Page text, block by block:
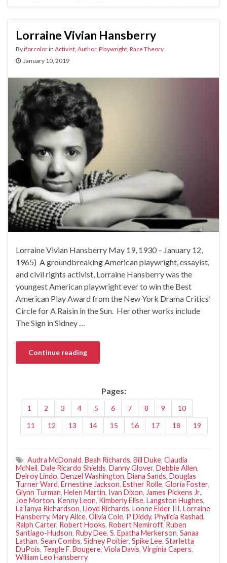
Lorraine Vivian Hansberry
Byiforcolorin Activist, Author, Playwright, Race Theory
January 10, 2019
Lorraine Vivian Hansberry May 19, 1930 – January 12,
1965) A groundbreaking American playwright, essayist,
and civil rights activist, Lorraine Hansberry was the
youngest American playwright ever to win the Best
American Play Award from the New York Drama Critics’
Circle for A Raisin in the Sun. Her other works include
The Sign in Sidney …
Continue reading
Pages:
1 2 3 4 5 6 7 8 9
10
11
12 13 14 15 16 17 18 19
Audra McDonald, Beah Richards, Bill Duke, Claudia
McNeil, Dale Ricardo Shields, Danny Glover, Debbie Allen,
Delroy Lindo, Denzel Washington, Diana Sands, Douglas
Turner Ward, Ernestine Jackson, Esther Rolle, Gloria Foster,
Glynn Turman, Helen Martin, Ivan Dixon, James Pickens Jr.,
Joe Morton, Kenny Leon, Kimberly Elise, Langston Hughes,
LaTanya Richardson, Lloyd Richards, Lonne Elder III, Lorraine
Hansberry, Mary Alice, Olivia Cole, P Diddy, Phylicia Rashad,
Ralph Carter, Robert Hooks, Robert Nemiroff, Ruben
Santiago-Hudson, Ruby Dee, S. Epatha Merkerson, Sanaa
Lathan, Sean Combs, Sidney Poitier, Spike Lee, Starletta
DuPois, Teagle F. Bougere, Viola Davis, Virginia Capers,
William Leo Hansberry